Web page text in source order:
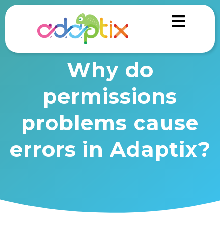
Why do
permissions
problems cause
errors in Adaptix?